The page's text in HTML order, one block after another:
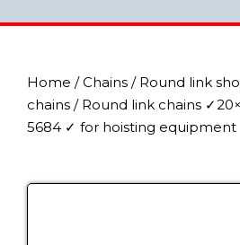
Home /Chains / Round link
chains / Round link chains
5684 ✓ for hoisting equipment